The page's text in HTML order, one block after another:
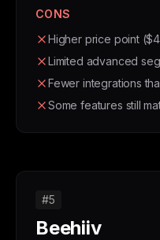
CONS
Higher price point
Limited advanced
Fewer integrations
Some features still
#5
Beehiiv